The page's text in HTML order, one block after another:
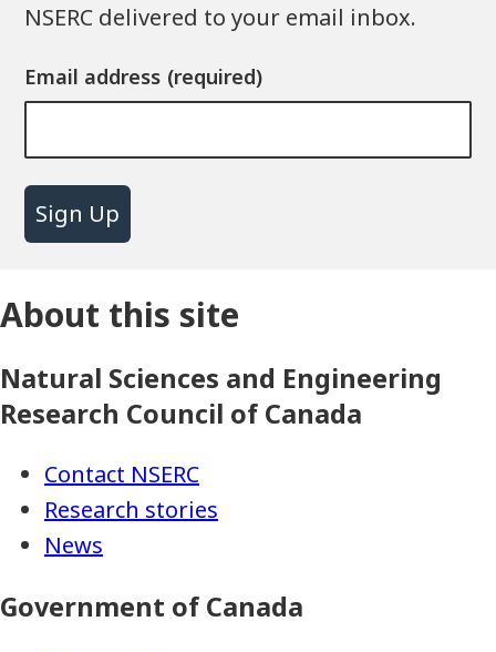
NSERC delivered to your email inbox.
Email address